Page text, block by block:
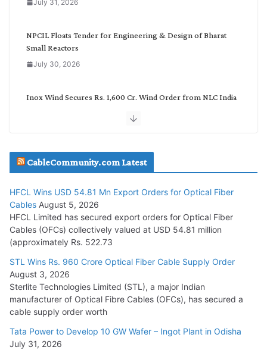
July 31, 2026
NPCIL Floats Tender for Engineering & Design of Bharat
Small Reactors
July 30, 2026
Inox Wind Secures Rs. 1,600 Cr. Wind Order from NLC India
July 29, 2026
Tata Power Wins 324 MW Hydro PSP Contract From SECI
July 22, 2026
L&T Wins Metals & Minerals Orders Worth Rs. 10,000–
15,000 Cr.
July 21, 2026
HFCL Wins USD 54.81 Mn Export Orders for Optical Fiber
Cables
August 5, 2026
CableCommunity.com Latest
HFCL Wins USD 54.81 Mn Export Orders for Optical Fiber
Cables August 5, 2026
HFCL Limited has secured export orders for Optical Fiber
Cables (OFCs) collectively valued at USD 54.81 million
(approximately Rs. 522.73
STL Wins Rs. 960 Crore Optical Fiber Cable Supply Order
August 3, 2026
Sterlite Technologies Limited (STL), a major Indian
manufacturer of Optical Fibre Cables (OFCs), has secured a
cable supply order worth
Tata Power to Develop 10 GW Wafer – Ingot Plant in Odisha
July 31, 2026